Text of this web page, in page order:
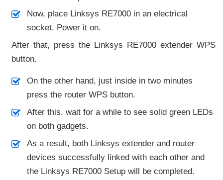
Now, place Linksys RE7000 in an electrical
socket. Power it on.
After that, press the Linksys RE7000 extender WPS
button.
On the other hand, just inside in two minutes
press the router WPS button.
After this, wait for a while to see solid green LEDs
on both gadgets.
As a result, both Linksys extender and router
devices successfully linked with each other and
the Linksys RE7000 Setup will be completed.